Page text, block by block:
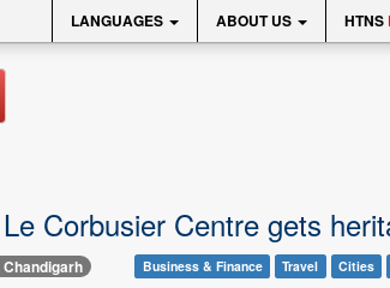
LANGUAGES ABOUT US HTNS
Corbusier Centre gets
Business & Finance Travel Cities